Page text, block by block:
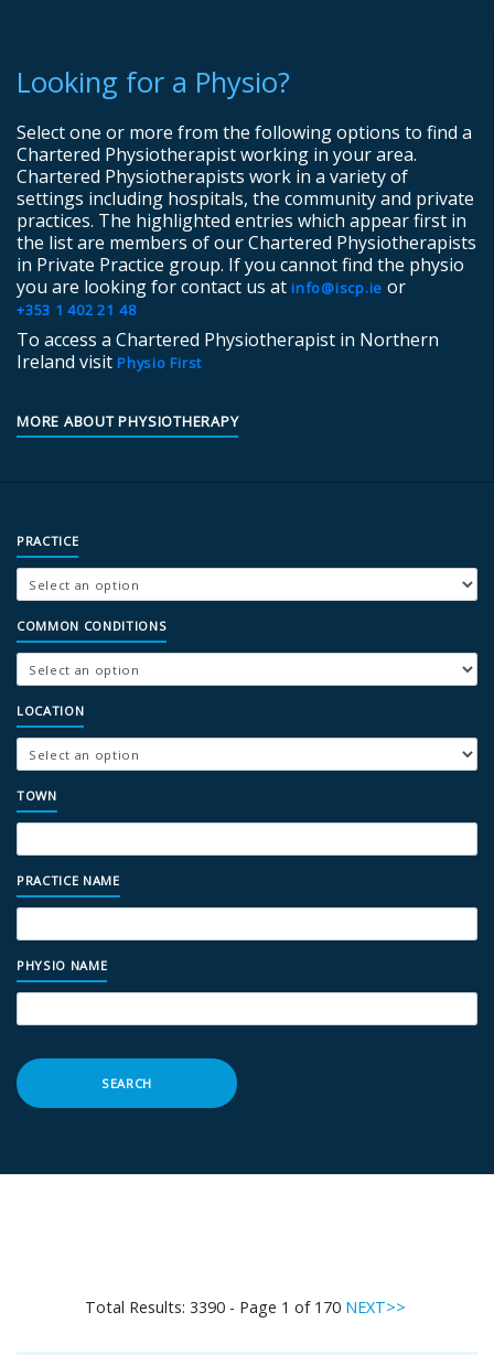
Looking for a Physio?
Select one or more from the following options to find a
Chartered Physiotherapist working in your area.
Chartered Physiotherapists work in a variety of
settings including hospitals, the community and private
practices. The highlighted entries which appear first in
the list are members of our Chartered Physiotherapists
in Private Practice group. If you cannot find the physio
you are looking for contact us at info@iscp.ie or
+353 1 402 21 48
To access a Chartered Physiotherapist in Northern
Ireland visit Physio First
MORE ABOUT PHYSIOTHERAPY
PRACTICE
COMMON CONDITIONS
LOCATION
TOWN
PRACTICE NAME
PHYSIO NAME
SEARCH
Total Results: 3390 - Page 1 of 170 NEXT>>